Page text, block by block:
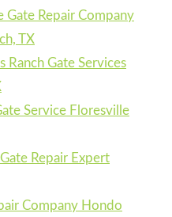
Gate Repair Company
TX
Ranch Gate Services
Service Floresville
Repair Expert
Company Hondo